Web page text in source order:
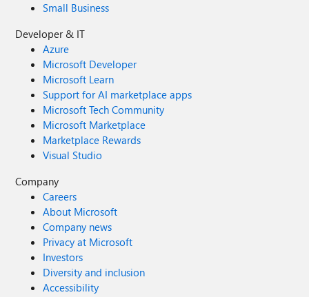
Small Business
Developer & IT
Azure
Microsoft Developer
Microsoft Learn
Support for AI marketplace apps
Microsoft Tech Community
Microsoft Marketplace
Marketplace Rewards
Visual Studio
Company
Careers
About Microsoft
Company news
Privacy at Microsoft
Investors
Diversity and inclusion
Accessibility